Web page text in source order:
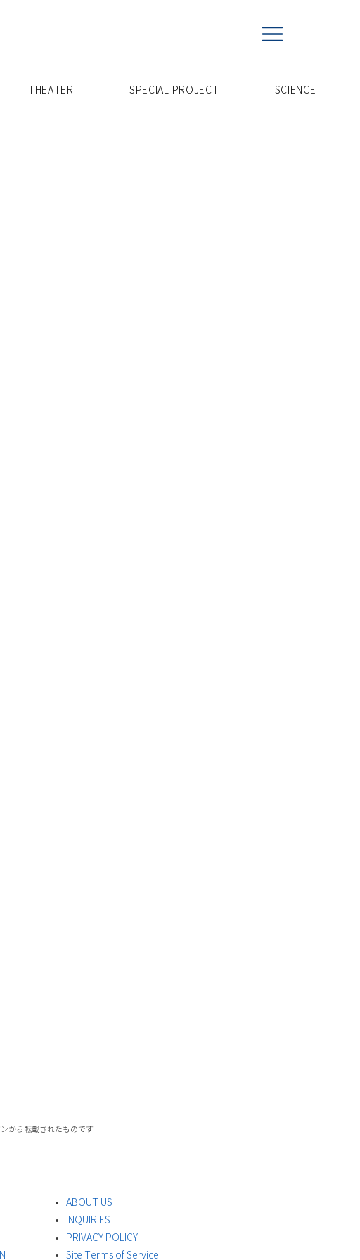
THEATER SPECIAL PROJECT ​SCIENCE
から転載されたものです
ABOUT US
INQUIRIES
PRIVACY POLICY
Site Terms of Service